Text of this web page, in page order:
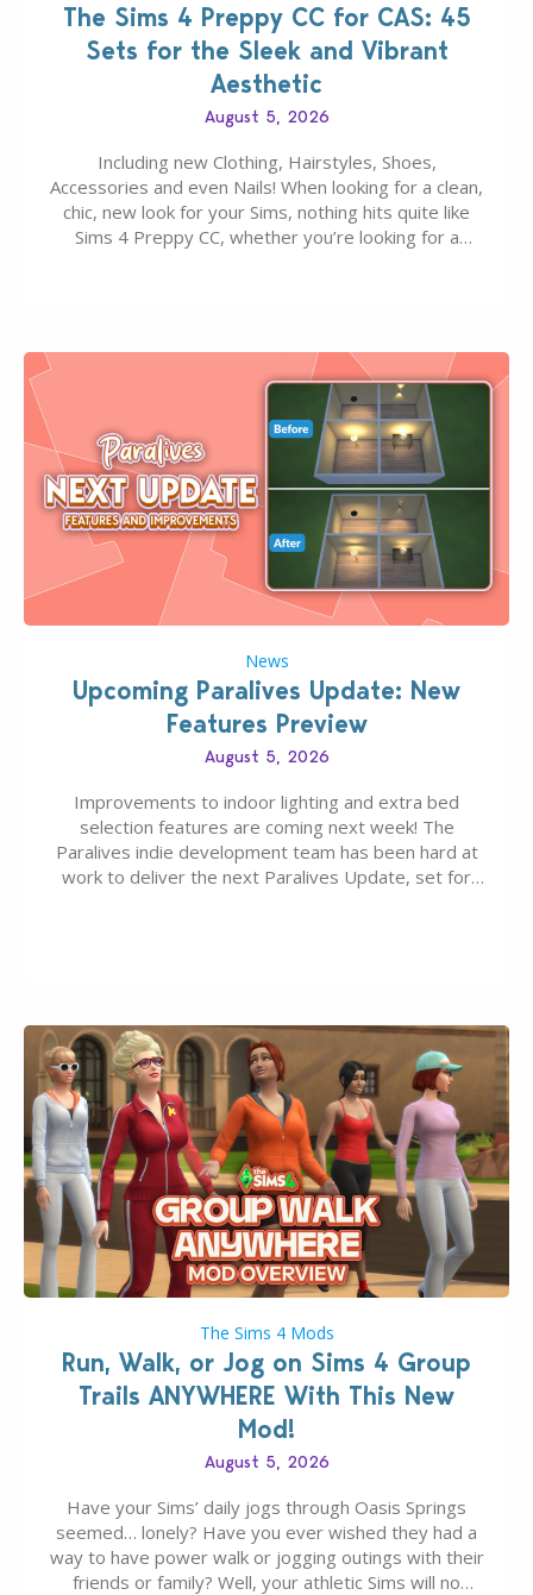
The Sims 4 Preppy CC for CAS: 45
Sets for the Sleek and Vibrant
Aesthetic
August 5, 2026
Including new Clothing, Hairstyles, Shoes,
Accessories and even Nails! When looking for a clean,
chic, new look for your Sims, nothing hits quite like
Sims 4 Preppy CC, whether you’re looking for a
News
Upcoming Paralives Update: New
Features Preview
August 5, 2026
Improvements to indoor lighting and extra bed
selection features are coming next week! The
Paralives indie development team has been hard at
work to deliver the next Paralives Update, set for
The Sims 4 Mods
Run, Walk, or Jog on Sims 4 Group
Trails ANYWHERE With This New
Mod!
August 5, 2026
Have your Sims’ daily jogs through Oasis Springs
seemed… lonely? Have you ever wished they had a
way to have power walk or jogging outings with their
friends or family? Well, your athletic Sims will no